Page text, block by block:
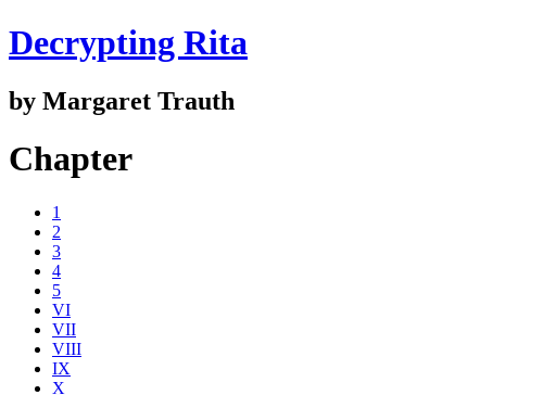
Decrypting Rita
by Margaret Trauth
Chapter
1
2
3
4
5
VI
VII
VIII
IX
X